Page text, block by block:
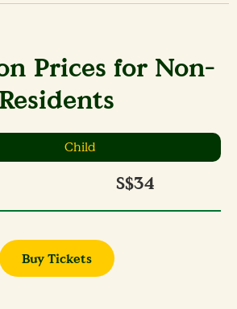
Prices for Non-
Residents
Child
S$34
Buy Tickets